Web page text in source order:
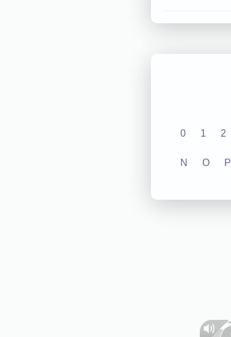
0 1 2
N O P